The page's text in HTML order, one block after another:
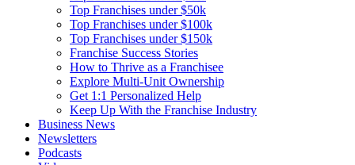
Top Franchises under $50k
Top Franchises under $100k
Top Franchises under $150k
Franchise Success Stories
How to Thrive as a Franchisee
Explore Multi-Unit Ownership
Get 1:1 Personalized Help
Keep Up With the Franchise Industry
Business News
Newsletters
Podcasts